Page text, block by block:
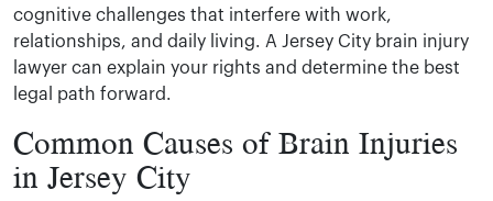
cognitive challenges that interfere with work,
relationships, and daily living. A Jersey City brain injury
lawyer can explain your rights and determine the best
legal path forward.
Common Causes of Brain Injuries
in Jersey City